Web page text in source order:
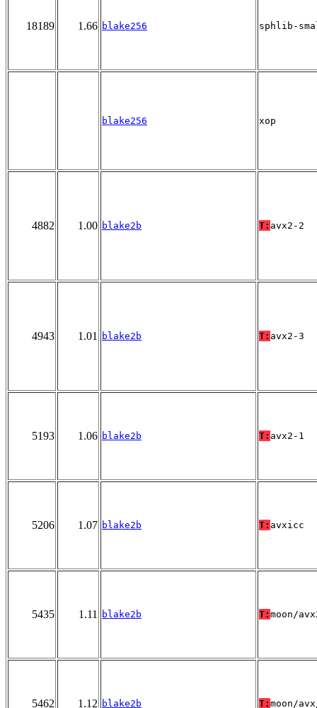
18189 1.66 blake256 sphlib-
blake256 xop
4882 1.00 blake2b T: avx2-2
4943 1.01 blake2b T: avx2-3
5193 1.06 blake2b T: avx2-1
5206 1.07 blake2b T: avxicc
5435 1.11 blake2b T: moon/
5462 1.12 blake2b T: moon/